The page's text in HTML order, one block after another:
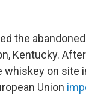
the
Kentucky.
on site
Union